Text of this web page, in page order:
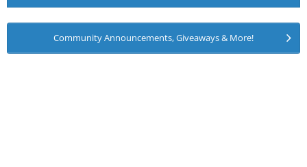
Community Announcements, Giveaways & More!